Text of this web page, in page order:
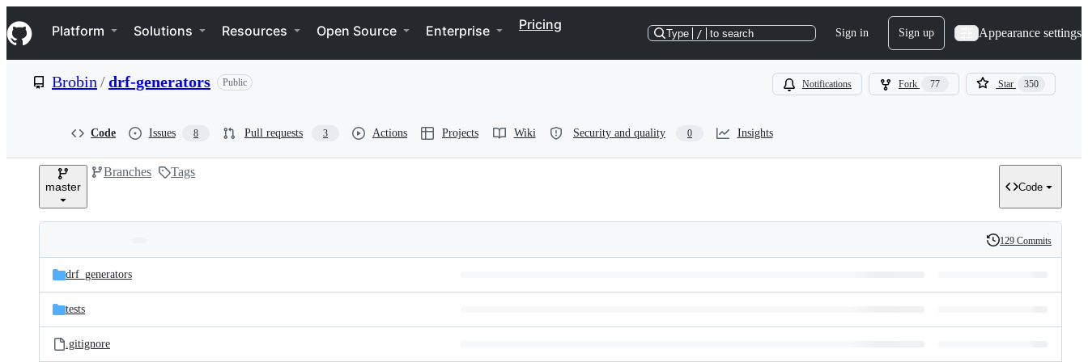
k
i
p
e
Navigation Menu
Platform Solutions Resources Open Source Enterprise Pricing
Type / to search Sign in Sign up Appearance settings
Brobin /drf-generators Public Notifications Fork 77 Star 350
Code Issues 8 Pull requests 3 Actions Projects Wiki Security and quality 0 Insights
master
Branches Tags
Code
and
files
Latest
commit
History
129 Commits
drf_generators
tests
.gitignore